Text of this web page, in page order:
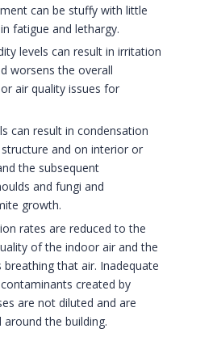
can be stuffy with little
fatigue and lethargy.
levels can result in irritation
worsens the overall
air quality issues for
can result in condensation
and on interior or
the subsequent
and fungi and
growth.
rates are reduced to the
of the indoor air and the
breathing that air. Inadequate
created by
are not diluted and are
around the building.